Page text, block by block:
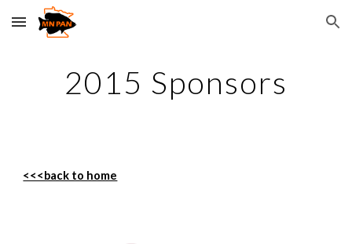
Skip to main content Skip to navigation
2015 Sponsors
<<<back to home